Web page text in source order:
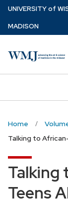
Skip
main
UNIVERSITYof W
MADISON
Home
Talking to
Talking
Teens